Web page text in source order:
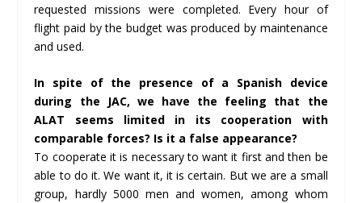
requested missions were completed. Every hour of
flight paid by the budget was produced by maintenance
and used.
In spite of the presence of a Spanish device
during the JAC, we have the feeling that the
ALAT seems limited in its cooperation with
comparable forces? Is it a false appearance?
To cooperate it is necessary to want it first and then be
able to do it. We want it, it is certain. But we are a small
group, hardly 5000 men and women, among whom